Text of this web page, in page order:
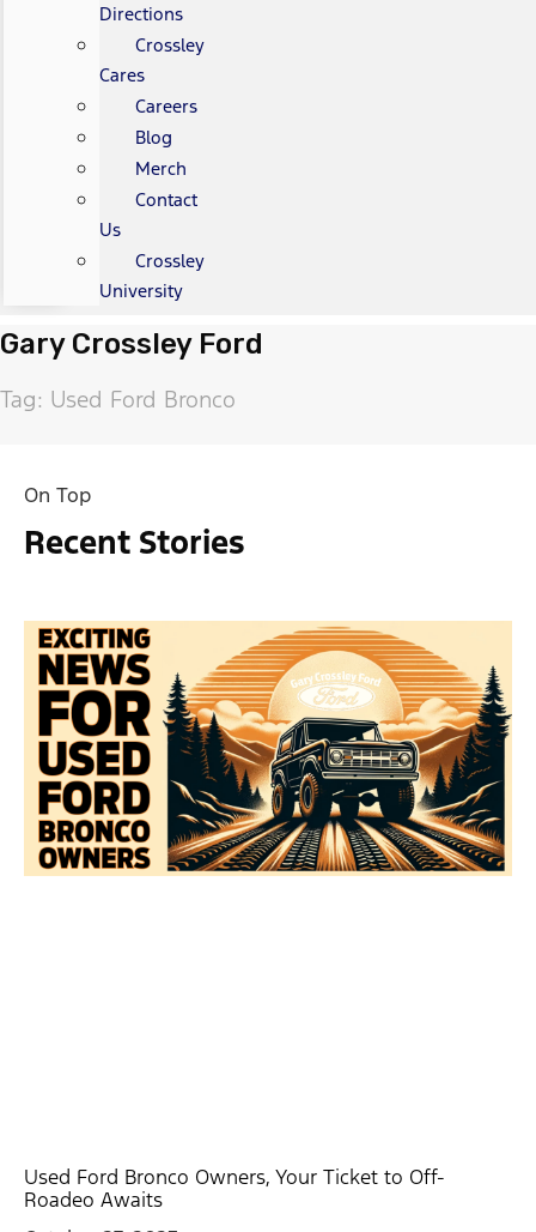
Directions
Crossley
Cares
Careers
Blog
Merch
Contact
Us
Crossley
University
Gary Crossley Ford
Tag: Used Ford Bronco
On Top
Recent Stories
Used Ford Bronco Owners, Your Ticket to Off-
Roadeo Awaits